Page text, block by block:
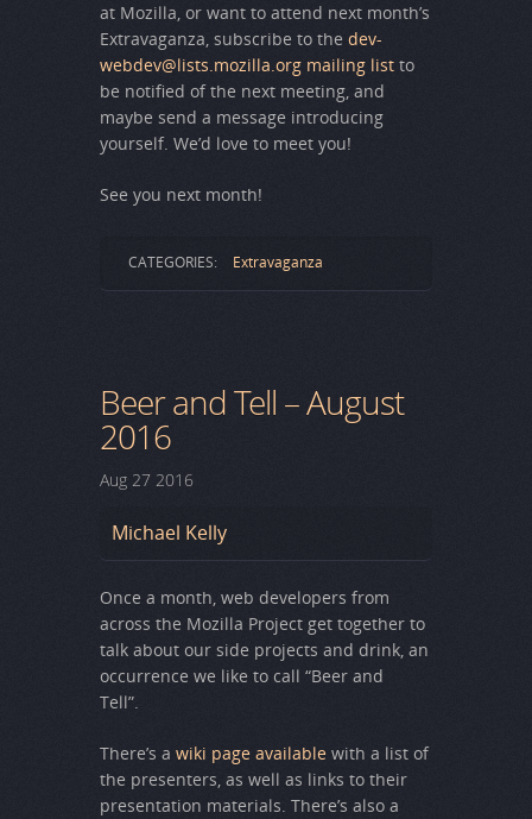
at Mozilla, or want to attend next month’s
Extravaganza, subscribe to the dev-
webdev@lists.mozilla.org mailing list to
be notified of the next meeting, and
maybe send a message introducing
yourself. We’d love to meet you!
See you next month!
CATEGORIES: Extravaganza
Beer and Tell – August
2016
Aug 27 2016
Michael Kelly
Once a month, web developers from
across the Mozilla Project get together to
talk about our side projects and drink, an
occurrence we like to call “Beer and
Tell”.
There’s a wiki page available with a list of
the presenters, as well as links to their
presentation materials. There’s also a